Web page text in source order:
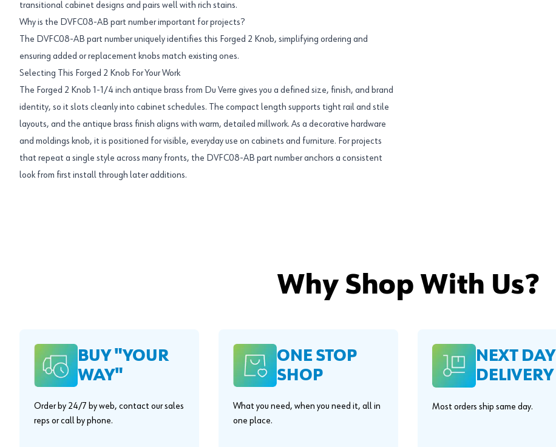
transitional cabinet designs and pairs well with rich stains.
Why is the DVFC08-AB part number important for projects?
The DVFC08-AB part number uniquely identifies this Forged 2 Knob, simplifying ordering and
ensuring added or replacement knobs match existing ones.
Selecting This Forged 2 Knob For Your Work
The Forged 2 Knob 1-1/4 inch antique brass from Du Verre gives you a defined size, finish, and brand
identity, so it slots cleanly into cabinet schedules. The compact length supports tight rail and stile
layouts, and the antique brass finish aligns with warm, detailed millwork. As a decorative hardware
and moldings knob, it is positioned for visible, everyday use on cabinets and furniture. For projects
that repeat a single style across many fronts, the DVFC08-AB part number anchors a consistent
look from first install through later additions.
Why Shop With Us?
BUY "YOUR
WAY"
Order by 24/7 by web, contact our sales
reps or call by phone.
ONE STOP
SHOP
What you need, when you need it, all in
one place.
NEXT DAY
DELIVERY
Most orders ship same day.